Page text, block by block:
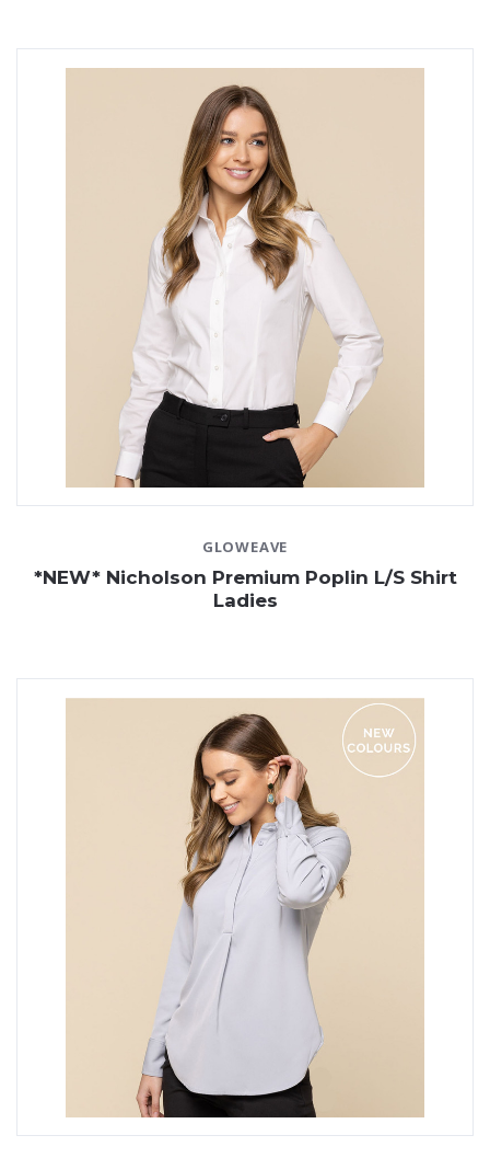
GLOWEAVE
*NEW* Nicholson Premium Poplin L/S Shirt
Ladies